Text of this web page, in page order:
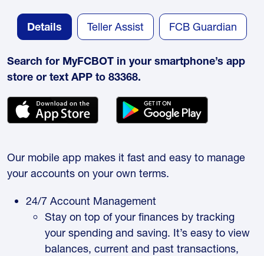
Details Teller Assist FCB Guardian
Search for MyFCBOT in your smartphone’s app
store or text APP to 83368.
Our mobile app makes it fast and easy to manage
your accounts on your own terms.
24/7 Account Management
Stay on top of your finances by tracking
your spending and saving. It’s easy to view
balances, current and past transactions,